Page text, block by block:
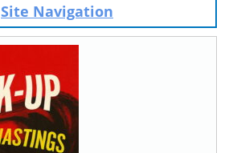
Site Navigation